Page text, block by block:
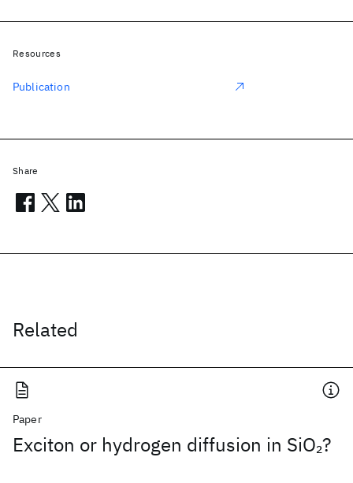
Related
Paper
Exciton or hydrogen diffusion in SiO2?
Resources
Publication
Share